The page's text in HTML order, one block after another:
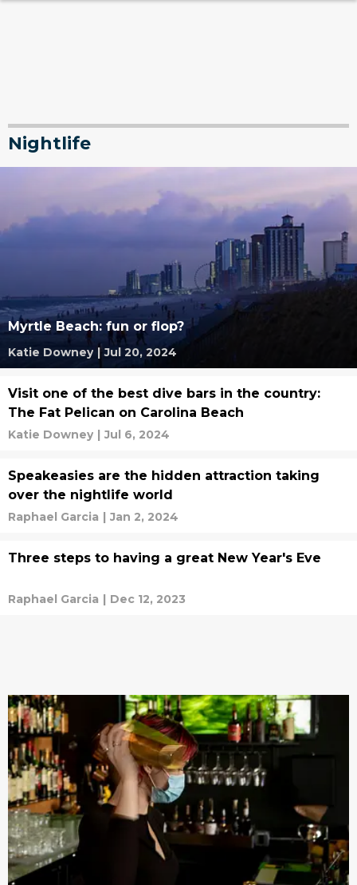
Nightlife
Myrtle Beach: fun or flop?
Katie Downey | Jul 20, 2024
Visit one of the best dive bars in the country:
The Fat Pelican on Carolina Beach
Katie Downey | Jul 6, 2024
Speakeasies are the hidden attraction taking
over the nightlife world
Raphael Garcia | Jan 2, 2024
Three steps to having a great New Year's Eve
Raphael Garcia | Dec 12, 2023